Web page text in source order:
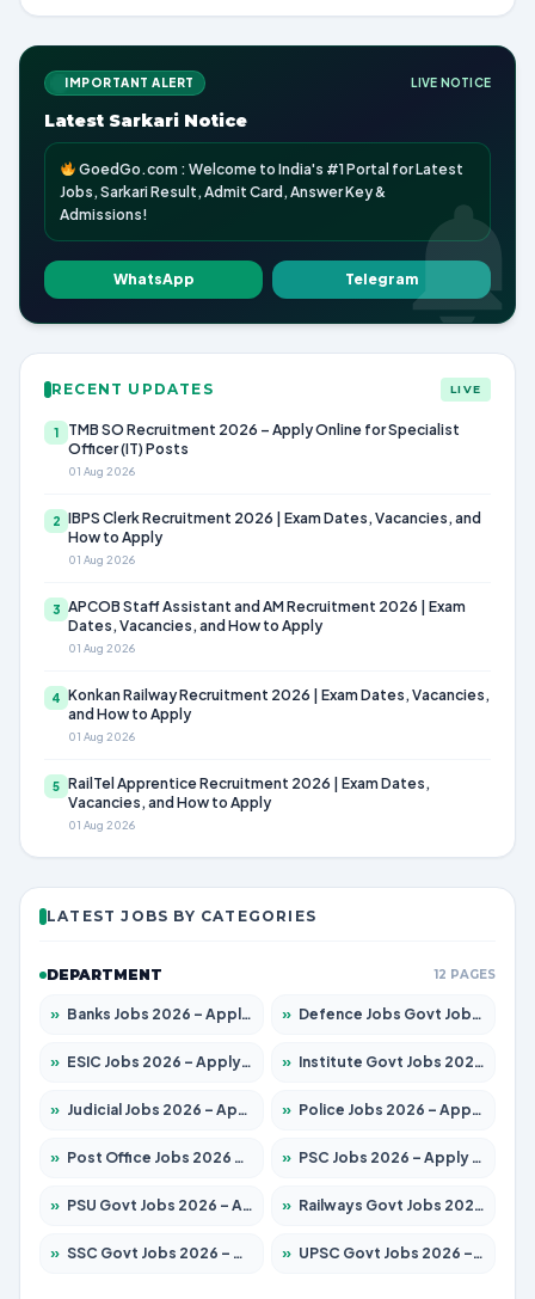
IMPORTANT ALERT LIVE NOTICE
Latest Sarkari Notice
GoedGo.com : Welcome to India's #1 Portal for Latest
Jobs, Sarkari Result, Admit Card, Answer Key &
Admissions!
WhatsApp Telegram
RECENT UPDATES LIVE
1
TMB SO Recruitment 2026 – Apply Online for Specialist
Officer (IT) Posts
01 Aug 2026
2 IBPS Clerk Recruitment 2026 | Exam Dates, Vacancies, and
How to Apply
01 Aug 2026
3 APCOB Staff Assistant and AM Recruitment 2026 | Exam
Dates, Vacancies, and How to Apply
01 Aug 2026
4 Konkan Railway Recruitment 2026 | Exam Dates, Vacancies,
and How to Apply
01 Aug 2026
5 RailTel Apprentice Recruitment 2026 | Exam Dates,
Vacancies, and How to Apply
01 Aug 2026
LATEST JOBS BY CATEGORIES
DEPARTMENT 12 PAGES
» Banks Jobs 2026 – Apply for 14299 Posts » Defence Jobs Govt Jobs 2026 – Apply for 4651 Posts
» ESIC Jobs 2026 – Apply for 141 Posts » Institute Govt Jobs 2026 – Apply for 5127 Posts
» Judicial Jobs 2026 – Apply for 1039 Posts » Police Jobs 2026 – Apply for 8326 Posts
» Post Office Jobs 2026 – Apply Online » PSC Jobs 2026 – Apply for 3077 Posts
» PSU Govt Jobs 2026 – Apply for 11032 Posts » Railways Govt Jobs 2026 – Apply for 13529 Posts
» SSC Govt Jobs 2026 – Apply for 14312 Posts » UPSC Govt Jobs 2026 – Apply for 868 Posts